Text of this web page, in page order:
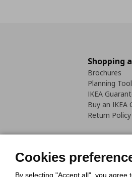
Shopping
Brochures
Planning
IKEA
Buy an IKEA
Return Policy
Cookies
By selecting "Accept all", you